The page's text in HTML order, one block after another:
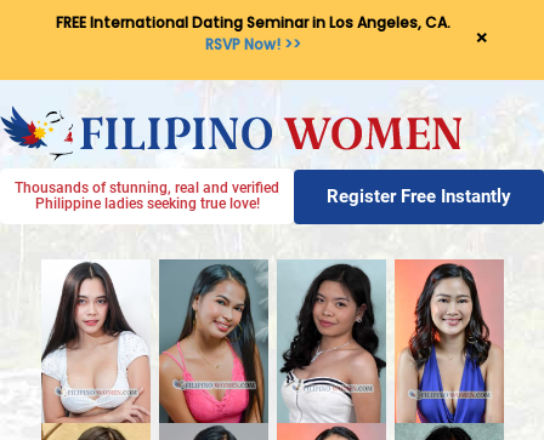
FREE International Dating Seminar in Los Angeles, CA.
RSVP Now! >>
×
Thousands of stunning, real and verified
Philippine ladies seeking true love!
Register Free Instantly